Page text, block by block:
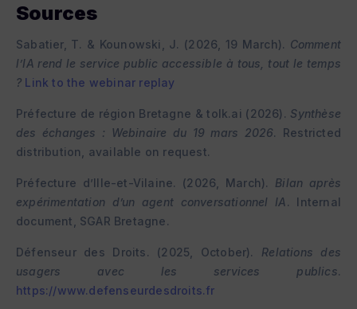
Sources
Sabatier, T. & Kounowski, J. (2026, 19 March). Comment
l’IA rend le service public accessible à tous, tout le temps
? Link to the webinar replay
Préfecture de région Bretagne & tolk.ai (2026). Synthèse
des échanges : Webinaire du 19 mars 2026. Restricted
distribution, available on request.
Préfecture d’Ille-et-Vilaine. (2026, March). Bilan après
expérimentation d’un agent conversationnel IA. Internal
document, SGAR Bretagne.
Défenseur des Droits. (2025, October). Relations des
usagers avec les services publics.
https://www.defenseurdesdroits.fr